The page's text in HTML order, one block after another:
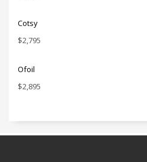
Cotsy
$2,795
Ofoil
$2,895